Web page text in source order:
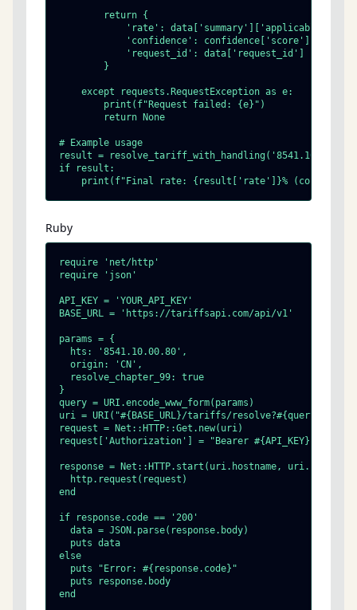
        return {
'rate':
            'confidence': confidence['score'],
            'request_id': data['request_id']
        }
    except requests.RequestException as e:
        print(f"Request failed: {e}")
        return None
# Example usage
result =
if result:
print(f"Final rate: {result['rate']}%
Ruby
require 'net/http'
require 'json'
API_KEY = 'YOUR_API_KEY'
BASE_URL = 'https://tariffsapi.com/api/v1'
params = {
  hts: '8541.10.00.80',
  origin: 'CN',
  resolve_chapter_99: true
}
query = URI.encode_www_form(params)
uri = URI("#{BASE_URL}/tariffs/resolve?#{query}")
request = Net::HTTP::Get.new(uri)
request['Authorization'] = "Bearer #{API_KEY}"
response = Net::HTTP.start(uri.hostname, uri.port,
  http.request(request)
end
if response.code == '200'
  data = JSON.parse(response.body)
  puts data
else
  puts "Error: #{response.code}"
  puts response.body
end